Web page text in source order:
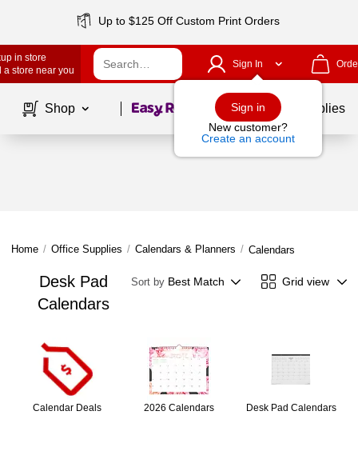
Up to $125 Off Custom Print Orders
in store
a store near you
Sign In
Sign in
New customer?
Create an account
Shop Page1of School Supplies
Home / Office Supplies / Calendars & Planners / Calendars
Desk Pad
Calendars
Sort by Best Match Grid view
Calendar Deals 2026 Calendars Desk Pad Calendars